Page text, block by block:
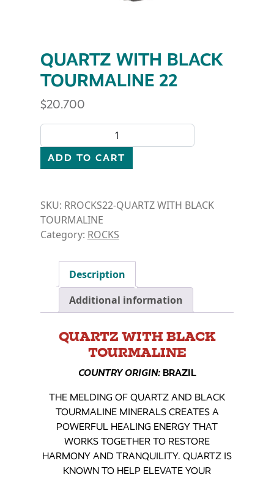
QUARTZ WITH BLACK
TOURMALINE 22
$20.700
QUARTZ WITH BLACK TOURMALINE 22 quantity
ADD TO CART
SKU: RROCKS22-QUARTZ WITH BLACK
TOURMALINE
Category: ROCKS
Description
Additional information
QUARTZ WITH BLACK
TOURMALINE
COUNTRY ORIGIN:BRAZIL
THE MELDING OF QUARTZ AND BLACK
TOURMALINE MINERALS CREATES A
POWERFUL HEALING ENERGY THAT
WORKS TOGETHER TO RESTORE
HARMONY AND TRANQUILITY. QUARTZ IS
KNOWN TO HELP ELEVATE YOUR